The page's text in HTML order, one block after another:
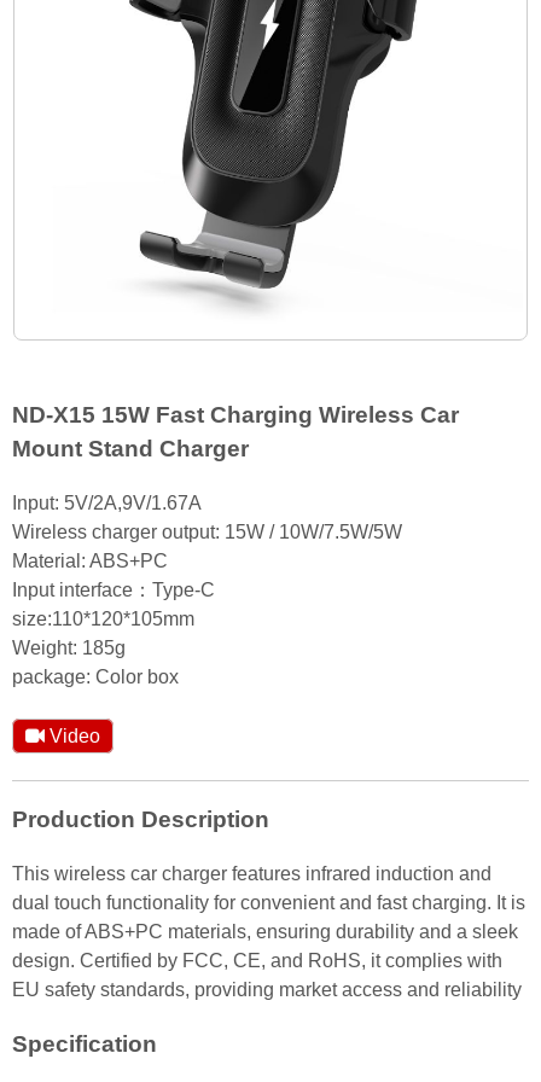
ND-X15 15W Fast Charging Wireless Car
Mount Stand Charger
Input: 5V/2A,9V/1.67A
Wireless charger output: 15W / 10W/7.5W/5W
Material: ABS+PC
Input interface：Type-C
size:110*120*105mm
Weight: 185g
package: Color box
Video
Production Description
This wireless car charger features infrared induction and
dual touch functionality for convenient and fast charging. It is
made of ABS+PC materials, ensuring durability and a sleek
design. Certified by FCC, CE, and RoHS, it complies with
EU safety standards, providing market access and reliability
Specification